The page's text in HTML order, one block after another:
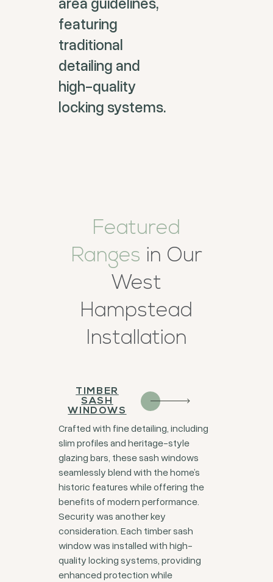
featuring
traditional
detailing and
high-quality
locking systems.
Featured
Ranges in Our
West
Hampstead
Installation
TIMBER
SASH
WINDOWS
Crafted with fine detailing, including
slim profiles and heritage-style
glazing bars, these sash windows
seamlessly blend with the home’s
historic features while offering the
benefits of modern performance.
Security was another key
consideration. Each timber sash
window was installed with high-
quality locking systems, providing
enhanced protection while